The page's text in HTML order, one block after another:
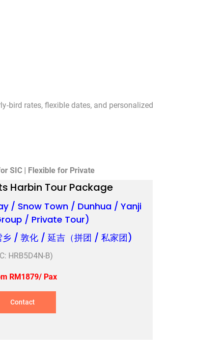
rates, flexible dates, and personalized
SIC | Flexible for Private
Harbin Tour Package
/ Snow Town / Dunhua / Yanji
/ Private Tour)
/ 敦化 / 延吉（拼团 / 私家团)
HRB5D4N-B)
RM1879/ Pax
Contact